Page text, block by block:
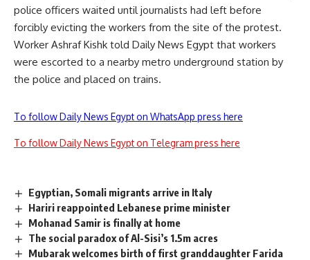
police officers waited until journalists had left before
forcibly evicting the workers from the site of the protest.
Worker Ashraf Kishk told Daily News Egypt that workers
were escorted to a nearby metro underground station by
the police and placed on trains.
To follow Daily News Egypt on WhatsApp press here
To follow Daily News Egypt on Telegram press here
Egyptian, Somali migrants arrive in Italy
Hariri reappointed Lebanese prime minister
Mohanad Samir is finally at home
The social paradox of Al-Sisi’s 1.5m acres
Mubarak welcomes birth of first granddaughter Farida